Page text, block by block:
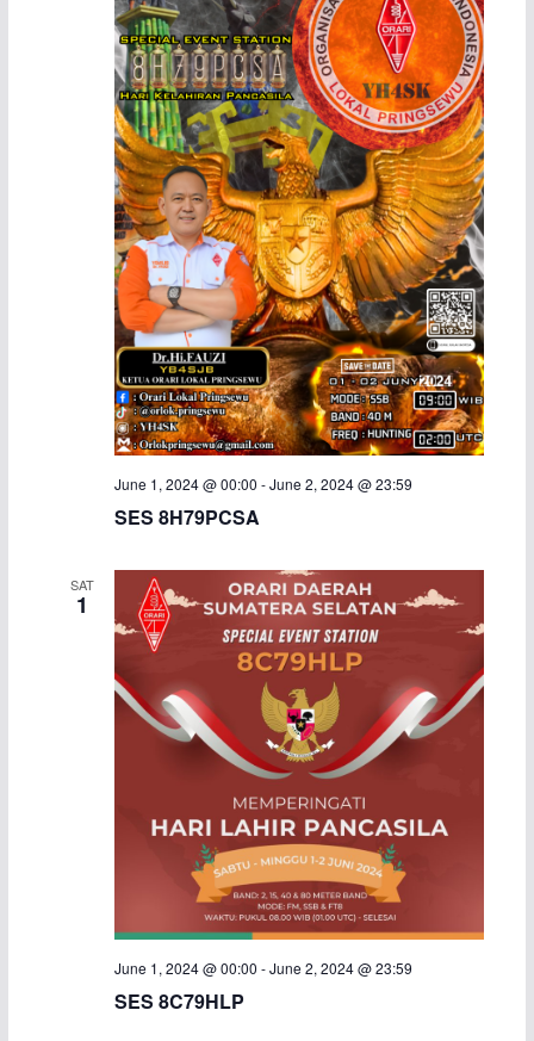
a
n
d
V
i
e
w
s
N
a
i
a
t
i
o
n
v
i
g
a
t
i
o
n
June 1, 2024 @ 00:00 -June 2, 2024 @ 23:59
SES 8H79PCSA
SAT
1
June 1, 2024 @ 00:00 -June 2, 2024 @ 23:59
SES 8C79HLP